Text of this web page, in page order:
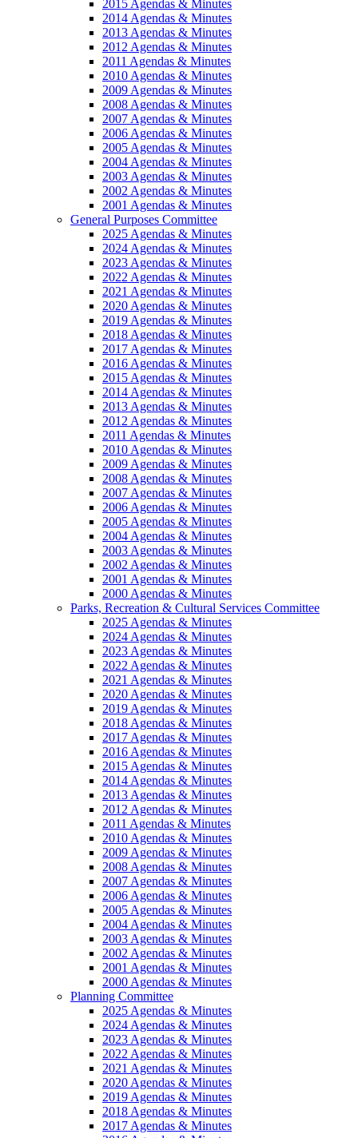
2015 Agendas & Minutes
2014 Agendas & Minutes
2013 Agendas & Minutes
2012 Agendas & Minutes
2011 Agendas & Minutes
2010 Agendas & Minutes
2009 Agendas & Minutes
2008 Agendas & Minutes
2007 Agendas & Minutes
2006 Agendas & Minutes
2005 Agendas & Minutes
2004 Agendas & Minutes
2003 Agendas & Minutes
2002 Agendas & Minutes
2001 Agendas & Minutes
General Purposes Committee
2025 Agendas & Minutes
2024 Agendas & Minutes
2023 Agendas & Minutes
2022 Agendas & Minutes
2021 Agendas & Minutes
2020 Agendas & Minutes
2019 Agendas & Minutes
2018 Agendas & Minutes
2017 Agendas & Minutes
2016 Agendas & Minutes
2015 Agendas & Minutes
2014 Agendas & Minutes
2013 Agendas & Minutes
2012 Agendas & Minutes
2011 Agendas & Minutes
2010 Agendas & Minutes
2009 Agendas & Minutes
2008 Agendas & Minutes
2007 Agendas & Minutes
2006 Agendas & Minutes
2005 Agendas & Minutes
2004 Agendas & Minutes
2003 Agendas & Minutes
2002 Agendas & Minutes
2001 Agendas & Minutes
2000 Agendas & Minutes
Parks, Recreation & Cultural Services Committee
2025 Agendas & Minutes
2024 Agendas & Minutes
2023 Agendas & Minutes
2022 Agendas & Minutes
2021 Agendas & Minutes
2020 Agendas & Minutes
2019 Agendas & Minutes
2018 Agendas & Minutes
2017 Agendas & Minutes
2016 Agendas & Minutes
2015 Agendas & Minutes
2014 Agendas & Minutes
2013 Agendas & Minutes
2012 Agendas & Minutes
2011 Agendas & Minutes
2010 Agendas & Minutes
2009 Agendas & Minutes
2008 Agendas & Minutes
2007 Agendas & Minutes
2006 Agendas & Minutes
2005 Agendas & Minutes
2004 Agendas & Minutes
2003 Agendas & Minutes
2002 Agendas & Minutes
2001 Agendas & Minutes
2000 Agendas & Minutes
Planning Committee
2025 Agendas & Minutes
2024 Agendas & Minutes
2023 Agendas & Minutes
2022 Agendas & Minutes
2021 Agendas & Minutes
2020 Agendas & Minutes
2019 Agendas & Minutes
2018 Agendas & Minutes
2017 Agendas & Minutes